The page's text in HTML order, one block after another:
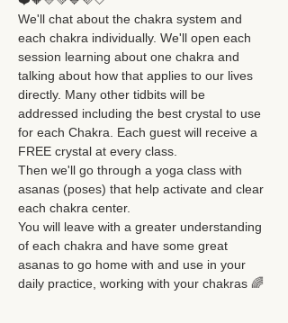
We'll chat about the chakra system and
each chakra individually. We'll open each
session learning about one chakra and
talking about how that applies to our lives
directly. Many other tidbits will be
addressed including the best crystal to use
for each Chakra. Each guest will receive a
FREE crystal at every class.
Then we'll go through a yoga class with
asanas (poses) that help activate and clear
each chakra center.
You will leave with a greater understanding
of each chakra and have some great
asanas to go home with and use in your
daily practice, working with your chakras 🌈